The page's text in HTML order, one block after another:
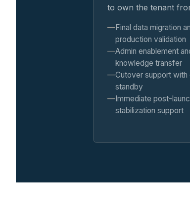
to own the tenant
Final data migration
production validation
Admin enablement
knowledge transfer
Cutover support with
standby
Immediate post-
stabilization support